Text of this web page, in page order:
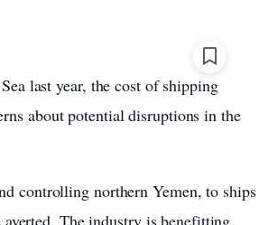
last year, the cost of shipping
about potential disruptions in the
controlling northern Yemen, to ships
The industry is benefitting